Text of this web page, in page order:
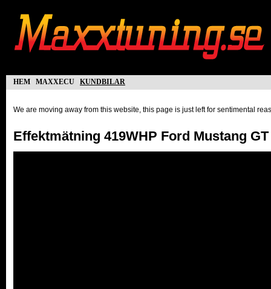
hem maxxecu kundbilar
We are moving away from this website, this page is just left for sentimental
Effektmätning 419WHP Ford Mustang